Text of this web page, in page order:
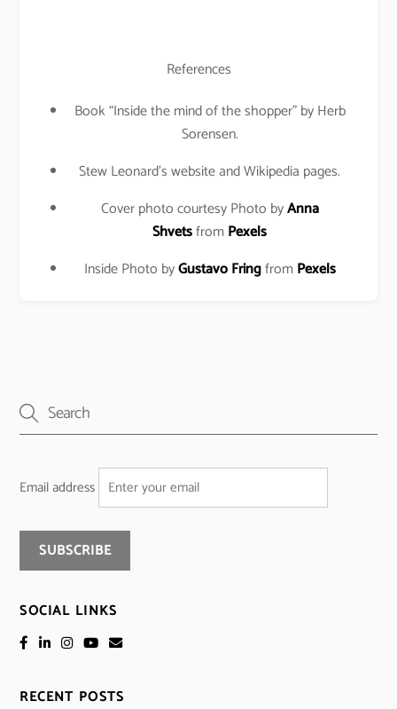
References
Book “Inside the mind of the shopper” by Herb
Sorensen.
Stew Leonard’s website and Wikipedia pages.
Cover photo courtesy Photo byAnna
ShvetsfromPexels
Inside Photo byGustavo FringfromPexels
Email address
SOCIAL LINKS
RECENT POSTS